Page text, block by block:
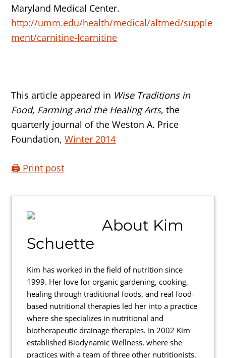
Maryland Medical Center.
http://umm.edu/health/medical/altmed/supple
ment/carnitine-lcarnitine
This article appeared in Wise Traditions in
Food, Farming and the Healing Arts, the
quarterly journal of the Weston A. Price
Foundation,Winter 2014
🖨️ Print post
About Kim
Schuette
Kim has worked in the field of nutrition since
1999. Her love for organic gardening, cooking,
healing through traditional foods, and real food-
based nutritional therapies led her into a practice
where she specializes in nutritional and
biotherapeutic drainage therapies. In 2002 Kim
established Biodynamic Wellness, where she
practices with a team of three other nutritionists.